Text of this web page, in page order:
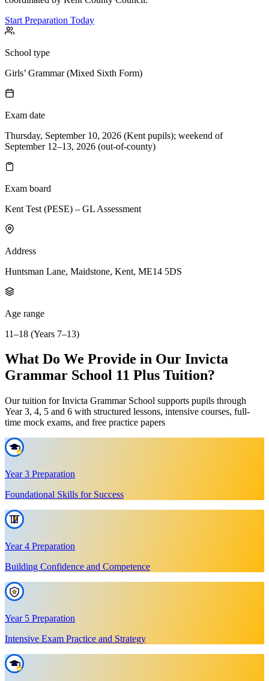
Start Preparation Today
School type
Girls’ Grammar (Mixed Sixth Form)
Exam date
Thursday, September 10, 2026 (Kent pupils); weekend of
September 12–13, 2026 (out-of-county)
Exam board
Kent Test (PESE) – GL Assessment
Address
Huntsman Lane, Maidstone, Kent, ME14 5DS
Age range
11–18 (Years 7–13)
What Do We Provide in Our Invicta
Grammar School 11 Plus Tuition?
Our tuition for Invicta Grammar School supports pupils through
Year 3, 4, 5 and 6 with structured lessons, intensive courses, full-
time mock exams, and free practice papers
Year 3 Preparation
Foundational Skills for Success
Year 4 Preparation
Building Confidence and Competence
Year 5 Preparation
Intensive Exam Practice and Strategy